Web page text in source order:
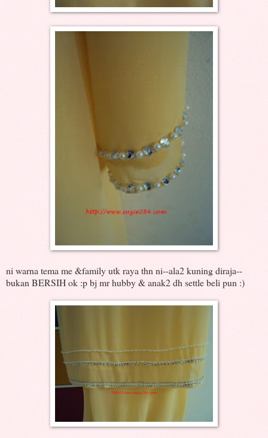
ni warna tema me &family utk raya thn ni--ala2 kuning diraja--
bukan BERSIH ok :p bj mr hubby & anak2 dh settle beli pun :)